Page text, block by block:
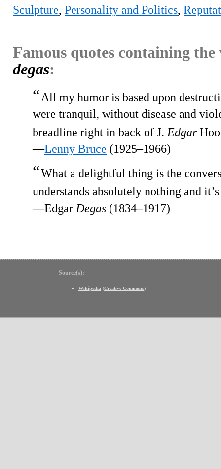
Sculpture, Personality and Politics,
Famous quotes containing
degas:
“All my humor is based upon
were tranquil, without disease and
breadline right in back of J. Edgar
—Lenny Bruce (1925–1966)
“What a delightful thing is the
understands absolutely nothing and
—Edgar Degas (1834–1917)
Source(s):
Wikipedia (Creative Commons)